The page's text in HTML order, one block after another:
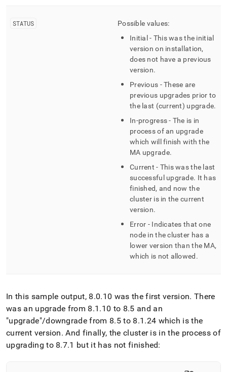
STATUS
Possible values:
Initial - This was the initial
version on installation,
does not have a previous
version.
Previous - These are
previous upgrades prior to
the last (current) upgrade.
In-progress - The is in
process of an upgrade
which will finish with the
MA upgrade.
Current - This was the last
successful upgrade. It has
finished, and now the
clusteris in the current
version.
Error - Indicates that one
node in thecluster has a
lower version than the MA,
which is not allowed .
In this sample output, 8.0.10 was the first version. There
was an upgrade from 8.1 .10 to 8.5 and an
"upgrade"/downgrade from 8.5 to 8.1 .24 which is the
current version. And finally, the cluster is in the process of
upgrading to 8.7.1 but it has not finished: